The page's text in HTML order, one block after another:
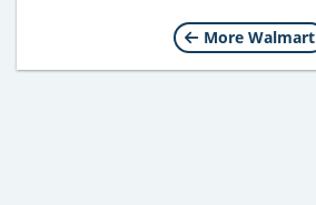
More Walmart